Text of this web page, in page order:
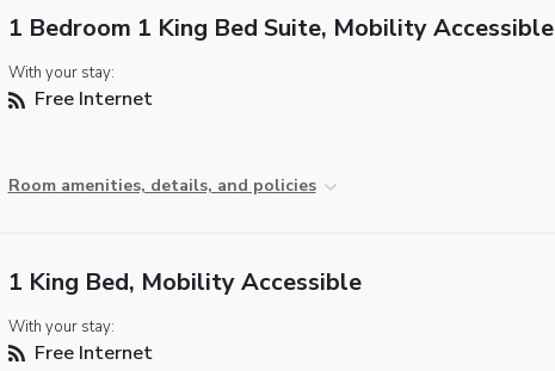
1 Bedroom 1 King Bed Suite, Mobility Accessible
With your stay:
Free Internet
Room amenities, details, and policies
1 King Bed, Mobility Accessible
With your stay:
Free Internet